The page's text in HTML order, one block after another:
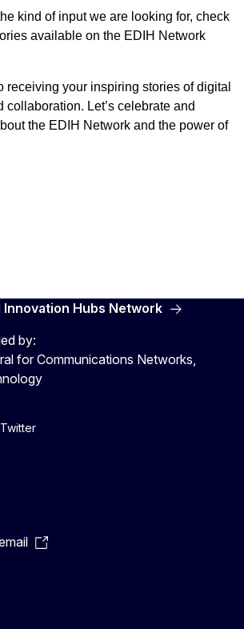
kind of input we are looking for, check
available on the EDIH Network
receiving your inspiring stories of digital
collaboration. Let’s celebrate and
the EDIH Network and the power of
Innovation Hubs Network
by:
for Communications Networks,
Twitter